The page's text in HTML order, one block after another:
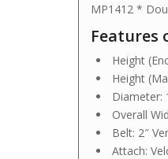
MP1412 *
Features
Height
Height
Diameter:
Overall
Belt: 2″
Attach: